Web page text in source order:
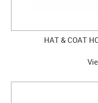
HAT & COAT